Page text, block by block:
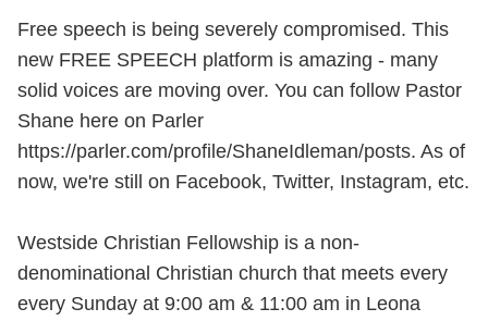
Free speech is being severely compromised. This
new FREE SPEECH platform is amazing - many
solid voices are moving over. You can follow Pastor
Shane here on Parler
https://parler.com/profile/ShaneIdleman/posts. As of
now, we're still on Facebook, Twitter, Instagram, etc.
Westside Christian Fellowship is a non-
denominational Christian church that meets every
every Sunday at 9:00 am & 11:00 am in Leona